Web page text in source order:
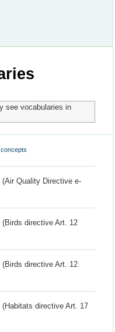
see vocabularies in
(Air Quality Directive e-
(Birds directive Art. 12
(Birds directive Art. 12
(Habitats directive Art. 17